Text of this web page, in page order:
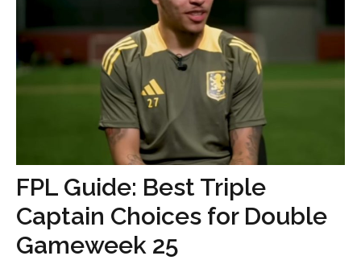
FPL Guide: Best Triple
Captain Choices for Double
Gameweek 25